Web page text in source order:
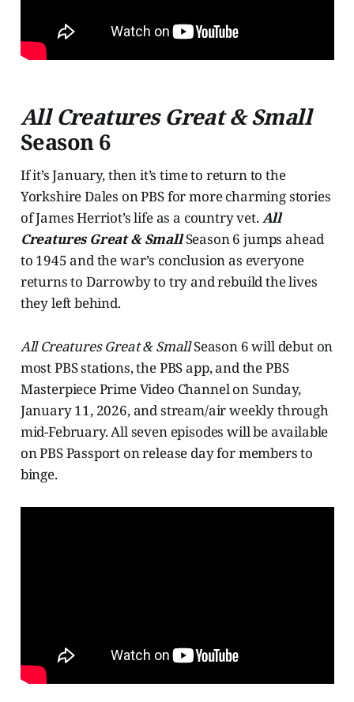
All Creatures Great & Small
Season 6
If it’s January, then it’s time to return to the
Yorkshire Dales on PBS for more charming stories
of James Herriot’s life as a country vet.All
Creatures Great & SmallSeason 6 jumps ahead
to 1945 and the war’s conclusion as everyone
returns to Darrowby to try and rebuild the lives
they left behind.
All Creatures Great & SmallSeason 6 will debut on
most PBS stations, the PBS app, and the PBS
Masterpiece Prime Video Channel on Sunday,
January 11, 2026, and stream/air weekly through
mid-February. All seven episodes will be available
on PBS Passport on release day for members to
binge.